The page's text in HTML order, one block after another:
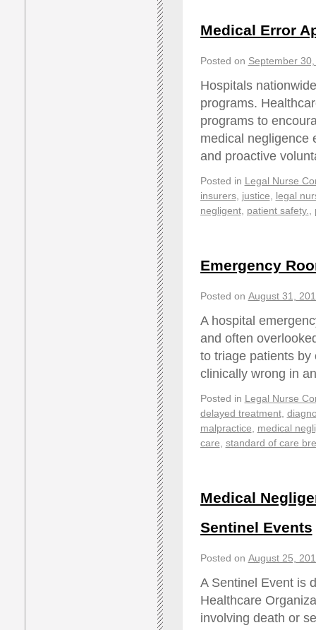
Medical Error
Posted on September
Hospitals
programs.
programs to
medical negligence
and proactive
Posted in Legal Nurse
insurers, justice
legal
negligent, patient safety.
Emergency
Posted on August 31,
A hospital
and often
to triage patients by
clinically wrong in
Posted in Legal Nurse
delayed treatment,
malpractice
medical
care standard of care
Medical
Sentinel Events
Posted on August 25,
A Sentinel Event is
Healthcare
involving death or